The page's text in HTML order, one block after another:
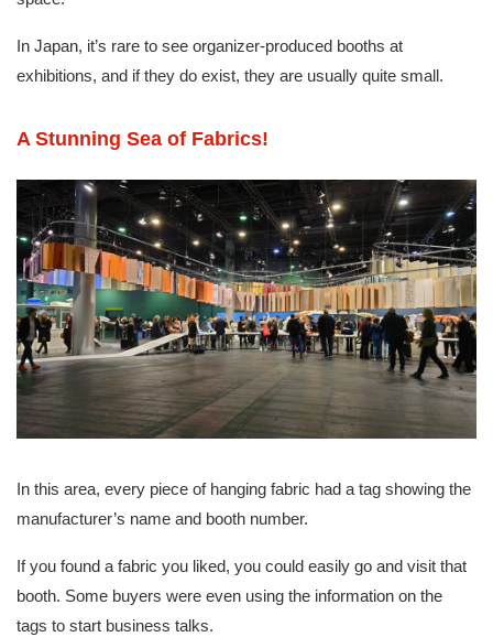
In Japan, it’s rare to see organizer-produced booths at
exhibitions, and if they do exist, they are usually quite small.
A Stunning Sea of Fabrics!
In this area, every piece of hanging fabric had a tag showing the
manufacturer’s name and booth number.
If you found a fabric you liked, you could easily go and visit that
booth. Some buyers were even using the information on the
tags to start business talks.